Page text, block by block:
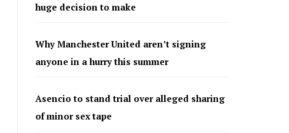
huge decision to make
Why Manchester United aren’t signing
anyone in a hurry this summer
Asencio to stand trial over alleged sharing
of minor sex tape